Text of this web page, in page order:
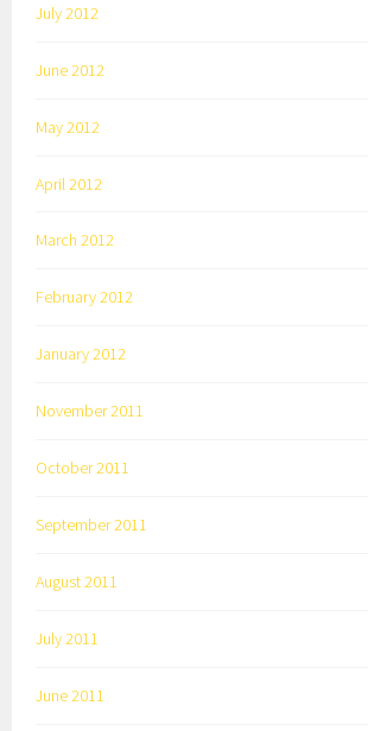
July 2012
June 2012
May 2012
April 2012
March 2012
February 2012
January 2012
November 2011
October 2011
September 2011
August 2011
July 2011
June 2011